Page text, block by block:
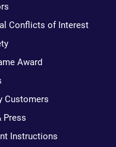
Conflicts of Interest
Award
Customers
Press
Instructions